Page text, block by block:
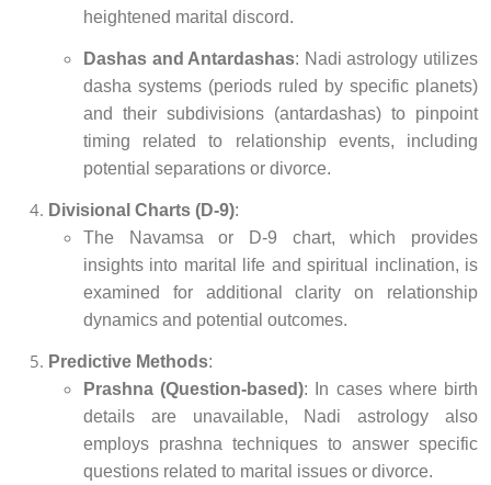
heightened marital discord.
Dashas and Antardashas: Nadi astrology utilizes
dasha systems (periods ruled by specific planets)
and their subdivisions (antardashas) to pinpoint
timing related to relationship events, including
potential separations or divorce.
Divisional Charts (D-9):
The Navamsa or D-9 chart, which provides
insights into marital life and spiritual inclination, is
examined for additional clarity on relationship
dynamics and potential outcomes.
Predictive Methods:
Prashna (Question-based): In cases where birth
details are unavailable, Nadi astrology also
employs prashna techniques to answer specific
questions related to marital issues or divorce.